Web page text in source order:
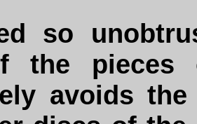
so
the
avoids